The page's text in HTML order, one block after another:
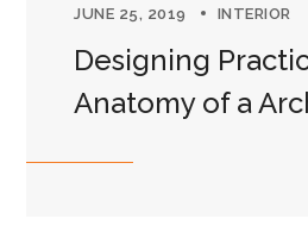
JUNE 25, 2019 INTERIOR
Designing
Anatomy of a